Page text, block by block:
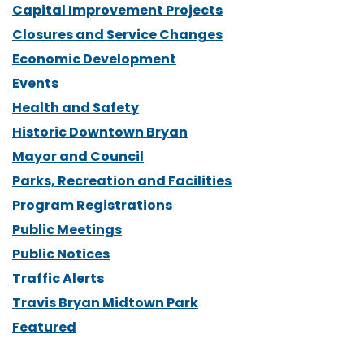
Capital Improvement Projects
Closures and Service Changes
Economic Development
Events
Health and Safety
Historic Downtown Bryan
Mayor and Council
Parks, Recreation and Facilities
Program Registrations
Public Meetings
Public Notices
Traffic Alerts
Travis Bryan Midtown Park
Featured